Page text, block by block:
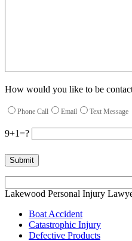
How would you like to be
Phone Call Email Text Message
9+1=?
Please leave this field
Lakewood Personal Injury
Boat Accident
Catastrophic Injury
Defective Products